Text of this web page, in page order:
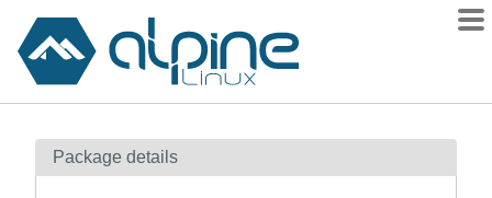
Contents
Package details